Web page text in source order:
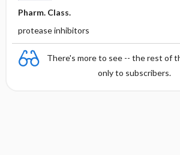
Pharm. Class.
protease inhibitors
There's more to see -- the rest of
only to subscribers.